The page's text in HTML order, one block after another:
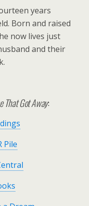
years
Born and raised
now lives just
and their
That Got Away:
Pile